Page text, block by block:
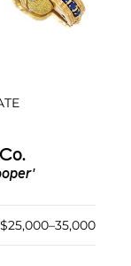
$25,000–35,000